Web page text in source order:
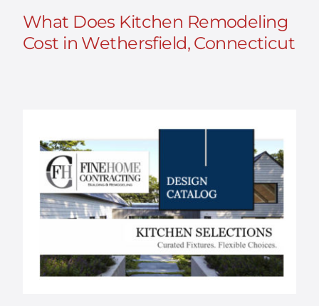
What Does Kitchen Remodeling
Cost in Wethersfield, Connecticut